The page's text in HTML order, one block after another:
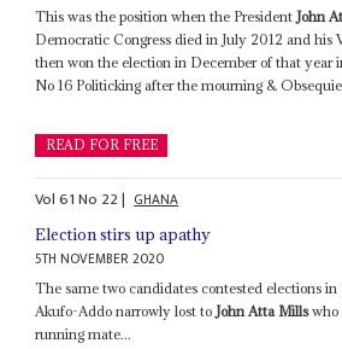
This was the position when the President John
Democratic Congress died in July 2012 and his
then won the election in December of that year
No 16 Politicking after the mourning &
READ FOR FREE
Vol61No 22| GHANA
Election stirs up apathy
5TH NOVEMBER 2020
The same two candidates contested elections
Akufo-Addo narrowly lost toJohn Atta Millswho
running mate...